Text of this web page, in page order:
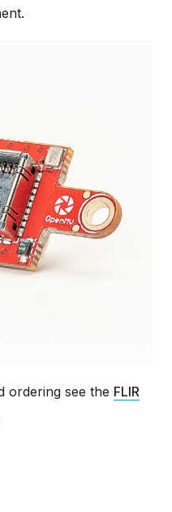
ordering see the FLIR